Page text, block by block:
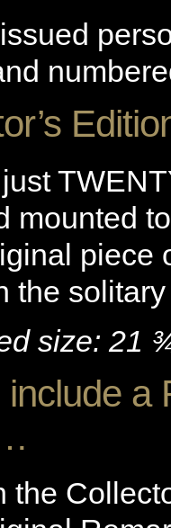
mounted
piece
the
size: 21
a
the